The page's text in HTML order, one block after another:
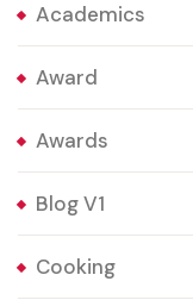
Academics
Award
Awards
Blog V1
Cooking